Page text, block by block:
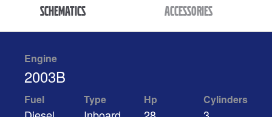
Schematics Accessories
Engine
2003B
Fuel Type Hp Cylinders